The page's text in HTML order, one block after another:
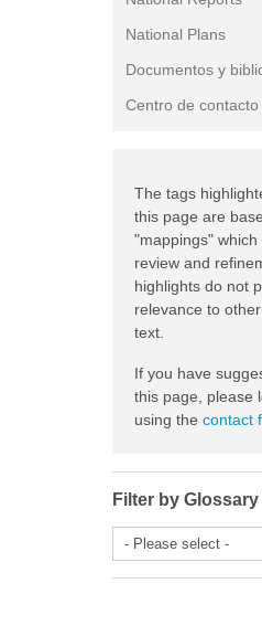
National Plans
Documentos y
Centro de contacto
The tags
this page are
"mappings"
review and
highlights do not
relevance to
text.
If you have
this page, please
using the contact
Filter by Glossary
- Please select -